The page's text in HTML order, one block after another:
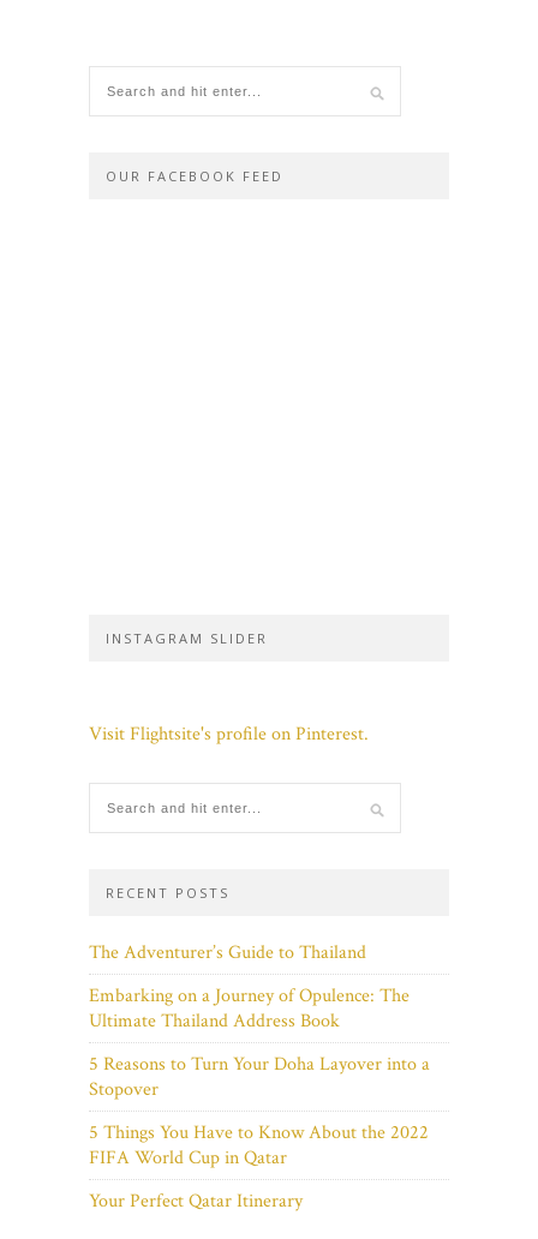
OUR FACEBOOK FEED
INSTAGRAM SLIDER
Visit Flightsite's profile on Pinterest.
RECENT POSTS
The Adventurer’s Guide to Thailand
Embarking on a Journey of Opulence: The
Ultimate Thailand Address Book
5 Reasons to Turn Your Doha Layover into a
Stopover
5 Things You Have to Know About the 2022
FIFA World Cup in Qatar
Your Perfect Qatar Itinerary